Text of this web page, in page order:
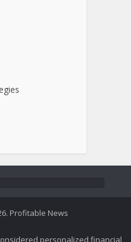
Profitable News
personalized financial